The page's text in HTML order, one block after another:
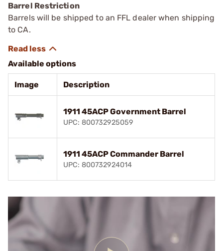
Barrel Restriction
Barrels will be shipped to an FFL dealer when shipping
to CA.
Available options
Image Description
1911 45ACP Government Barrel
UPC: 800732925059
1911 45ACP Commander Barrel
UPC: 800732924014